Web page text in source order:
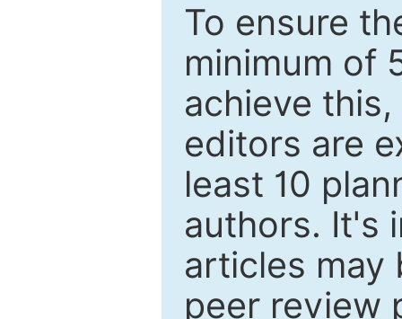
To ensure
minimum of
achieve
editors are
least 10
authors. It's
articles may
peer review